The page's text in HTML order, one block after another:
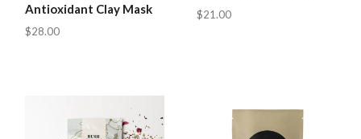
Antioxidant Clay Mask
$28.00
$21.00